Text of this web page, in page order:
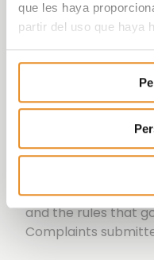
que les haya
partir del uso que haya
internal
Committee, which
raise any possible
or behaviour
and the rules that
Complaints